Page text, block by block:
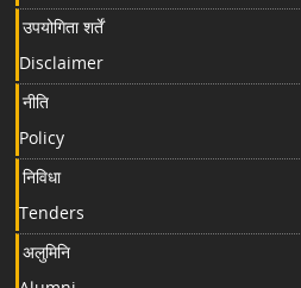
उपयोगिता शर्तें
Disclaimer
नीति
Policy
निविधा
Tenders
अलुमिनि